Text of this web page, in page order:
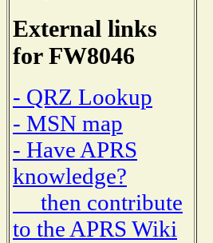
External links
for FW8046
- QRZ Lookup
- MSN map
- Have APRS
knowledge?
then contribute
to the APRS Wiki